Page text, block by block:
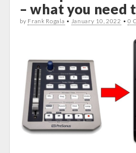
– what you need
by Frank Rogala • January 10, 2022 • 0